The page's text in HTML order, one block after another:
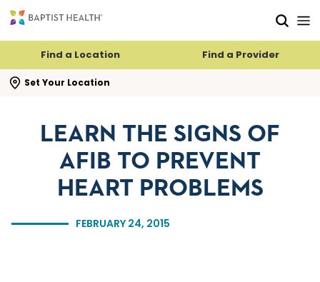
Find a Location Find a Provider
Set Your Location
search flyout
FEBRUARY 24, 2015
LEARN THE SIGNS OF
AFIB TO PREVENT
HEART PROBLEMS